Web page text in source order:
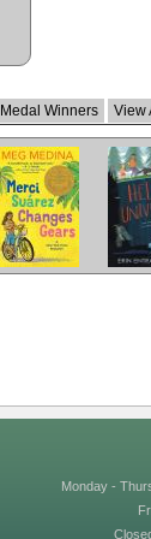
Winners View
Merci Suarez
Gears
Hello,
Monday -